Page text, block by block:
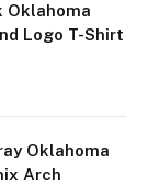
Oklahoma
Logo T-Shirt
Oklahoma
Arch